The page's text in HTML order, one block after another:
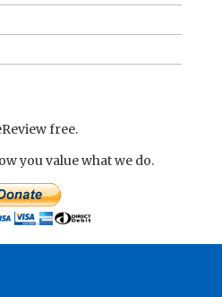
free.
you value what we do.